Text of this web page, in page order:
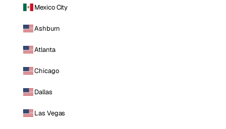
Mexico City
Ashburn
Atlanta
Chicago
Dallas
Las Vegas